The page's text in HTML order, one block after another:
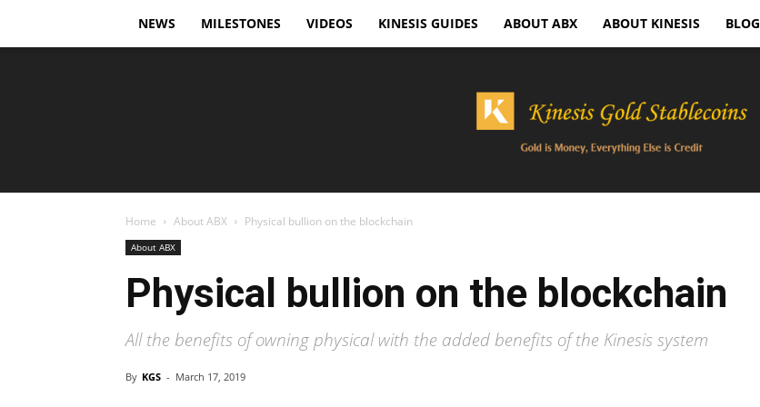
NEWS MILESTONES VIDEOS KINESIS GUIDES ABOUT ABX ABOUT KINESIS BLOG
Home About ABX Physical bullion on the blockchain
About ABX
Physical bullion on the blockchain
All the benefits of owning physical with the added benefits of the Kinesis system
By KGS - March 17, 2019